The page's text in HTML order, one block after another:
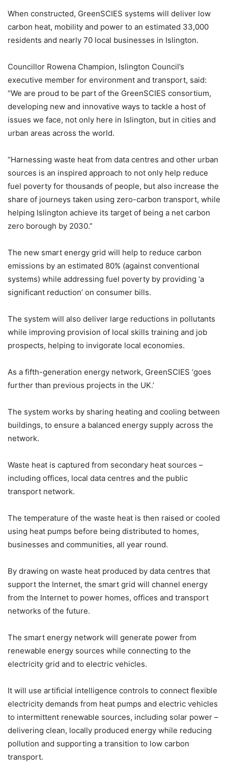
When constructed, GreenSCIES systems will deliver low
carbon heat, mobility and power to an estimated 33,000
residents and nearly 70 local businesses in Islington.
Councillor Rowena Champion, Islington Council’s
executive member for environment and transport, said:
“We are proud to be part of the GreenSCIES consortium,
developing new and innovative ways to tackle a host of
issues we face, not only here in Islington, but in cities and
urban areas across the world.
“Harnessing waste heat from data centres and other urban
sources is an inspired approach to not only help reduce
fuel poverty for thousands of people, but also increase the
share of journeys taken using zero-carbon transport, while
helping Islington achieve its target of being a net carbon
zero borough by 2030.”
The new smart energy grid will help to reduce carbon
emissions by an estimated 80% (against conventional
systems) while addressing fuel poverty by providing ‘a
significant reduction’ on consumer bills.
The system will also deliver large reductions in pollutants
while improving provision of local skills training and job
prospects, helping to invigorate local economies.
As a fifth-generation energy network, GreenSCIES ‘goes
further than previous projects in the UK.’
The system works by sharing heating and cooling between
buildings, to ensure a balanced energy supply across the
network.
Waste heat is captured from secondary heat sources –
including offices, local data centres and the public
transport network.
The temperature of the waste heat is then raised or cooled
using heat pumps before being distributed to homes,
businesses and communities, all year round.
By drawing on waste heat produced by data centres that
support the Internet, the smart grid will channel energy
from the Internet to power homes, offices and transport
networks of the future.
The smart energy network will generate power from
renewable energy sources while connecting to the
electricity grid and to electric vehicles.
It will use artificial intelligence controls to connect flexible
electricity demands from heat pumps and electric vehicles
to intermittent renewable sources, including solar power –
delivering clean, locally produced energy while reducing
pollution and supporting a transition to low carbon
transport.